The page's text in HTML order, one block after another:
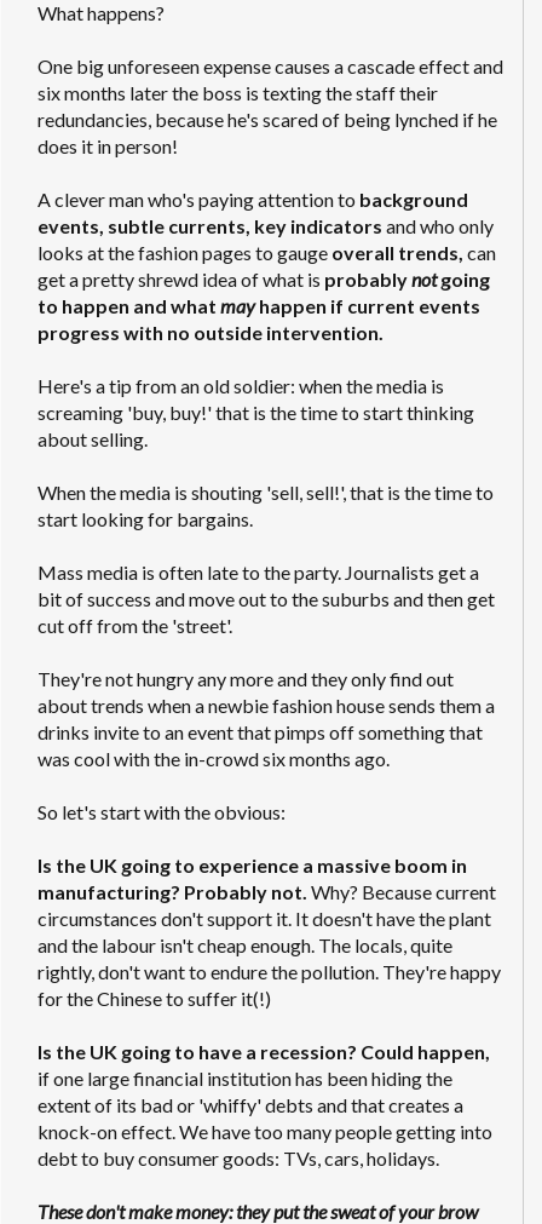
What happens?
One big unforeseen expense causes a cascade effect and
six months later the boss is texting the staff their
redundancies, because he's scared of being lynched if he
does it in person!
A clever man who's paying attention to background
events, subtle currents, key indicators and who only
looks at the fashion pages to gauge overall trends, can
get a pretty shrewd idea of what is probablynotgoing
to happen and what mayhappen if current events
progress with no outside intervention.
Here's a tip from an old soldier: when the media is
screaming 'buy, buy!' that is the time to start thinking
about selling.
When the media is shouting 'sell, sell!', that is the time to
start looking for bargains.
Mass media is often late to the party. Journalists get a
bit of success and move out to the suburbs and then get
cut off from the 'street'.
They're not hungry any more and they only find out
about trends when a newbie fashion house sends them a
drinks invite to an event that pimps off something that
was cool with the in-crowd six months ago.
So let's start with the obvious:
Is the UK going to experience a massive boom in
manufacturing? Probably not. Why? Because current
circumstances don't support it. It doesn't have the plant
and the labour isn't cheap enough. The locals, quite
rightly, don't want to endure the pollution. They're happy
for the Chinese to suffer it(!)
Is the UK going to have a recession? Could happen,
if one large financial institution has been hiding the
extent of its bad or 'whiffy' debts and that creates a
knock-on effect. We have too many people getting into
debt to buy consumer goods: TVs, cars, holidays.
These don't make money: they put the sweat of your brow